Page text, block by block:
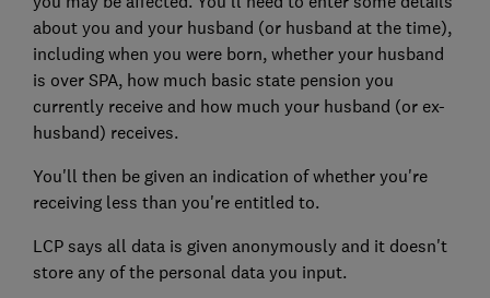
about you and your husband (or husband at the time),
including when you were born, whether your husband
is over SPA, how much basic state pension you
currently receive and how much your husband (or ex-
husband) receives.
You'll then be given an indication of whether you're
receiving less than you're entitled to.
LCP says all data is given anonymously and it doesn't
store any of the personal data you input.